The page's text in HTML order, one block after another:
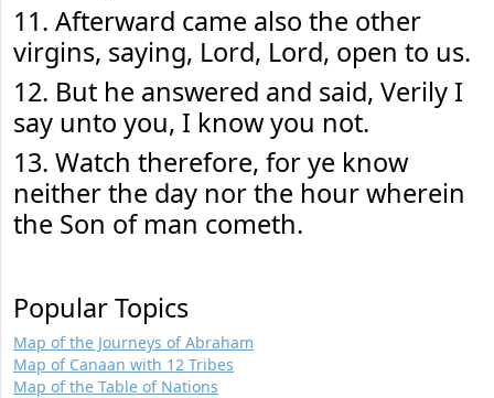
11. Afterward came also the other
virgins, saying, Lord, Lord, open to us.
12. But he answered and said, Verily I
say unto you, I know you not.
13. Watch therefore, for ye know
neither the day nor the hour wherein
the Son of man cometh.
Popular Topics
Map of the Journeys of Abraham
Map of Canaan with 12 Tribes
Map of the Table of Nations